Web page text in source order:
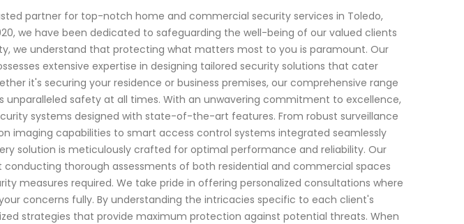
partner for top-notch home and commercial security services in Toledo,
we have been dedicated to safeguarding the well-being of our valued clients
we understand that protecting what matters most to you is paramount. Our
extensive expertise in designing tailored security solutions that cater
it's securing your residence or business premises, our comprehensive range
safety at all times. With an unwavering commitment to excellence,
systems designed with state-of-the-art features. From robust surveillance
imaging capabilities to smart access control systems integrated seamlessly
solution is meticulously crafted for optimal performance and reliability. Our
thorough assessments of both residential and commercial spaces
measures required. We take pride in offering personalized consultations where
concerns fully. By understanding the intricacies specific to each client's
strategies that provide maximum protection against potential threats. When